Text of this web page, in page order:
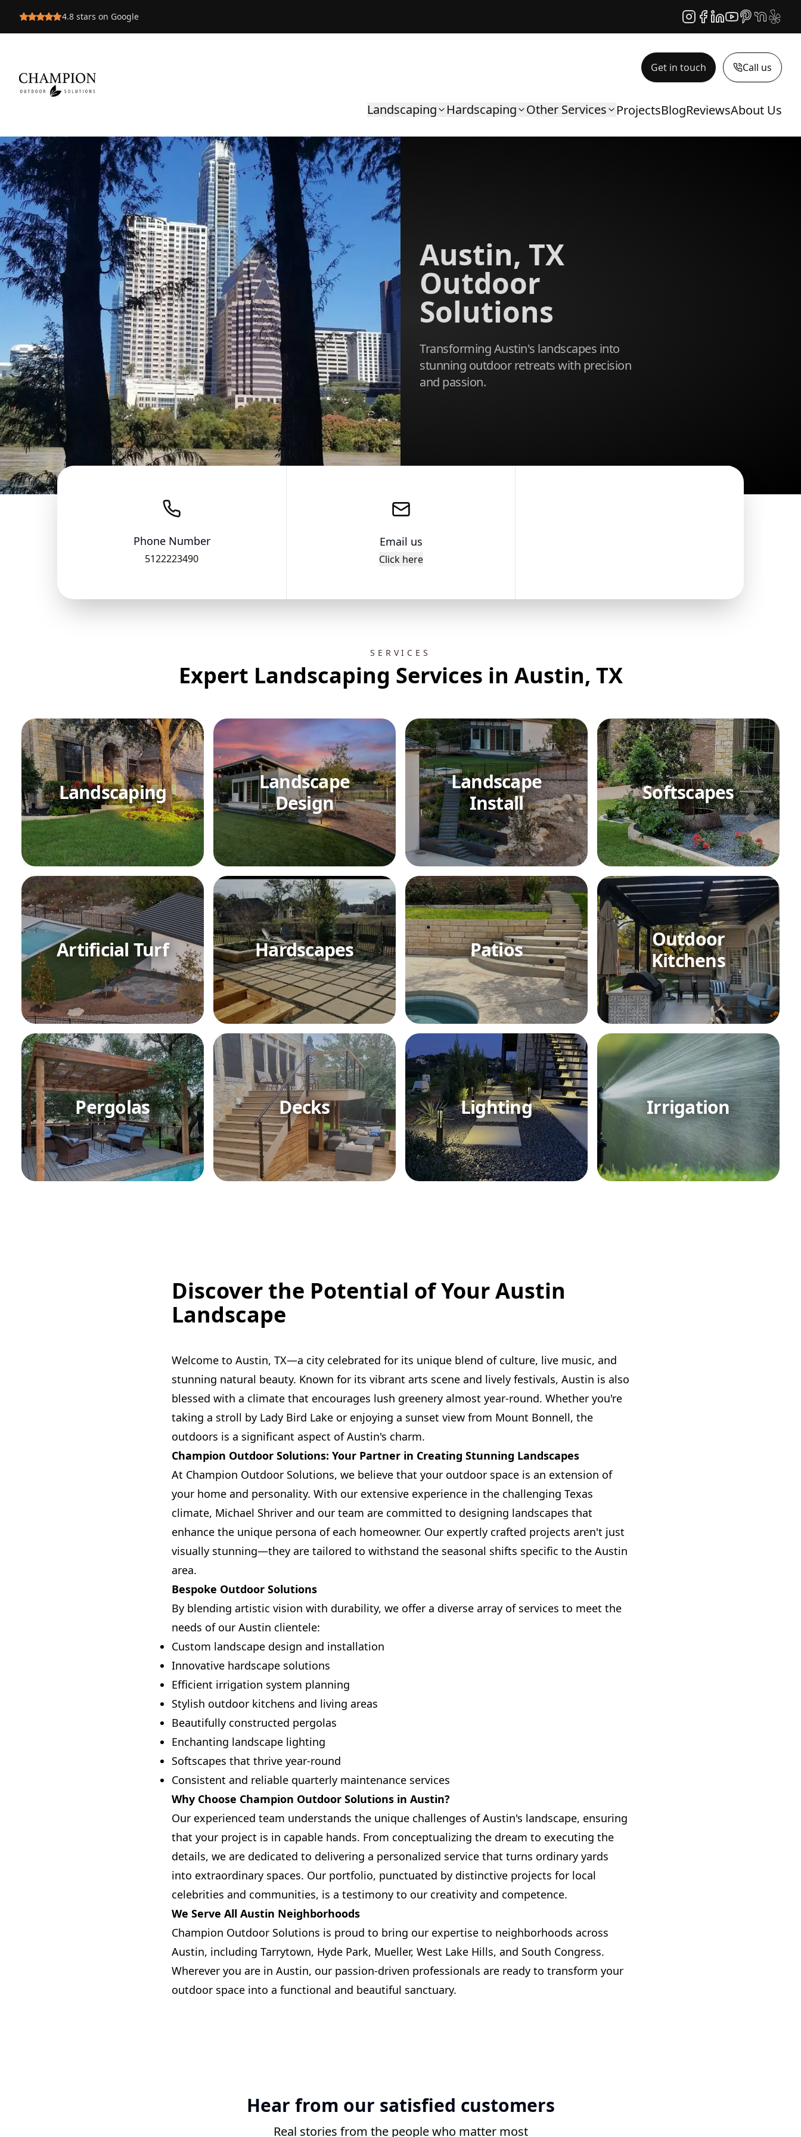
4.8 stars on Google Instagram
Facebook
LinkedIn
YouTube
Pinterest
NextDoor
Yelp
Get in touch Call us
Landscaping Hardscaping Other Services ProjectsBlogReviewsAbout Us
Austin, TX
Outdoor
Solutions
Transforming Austin's landscapes into
stunning outdoor retreats with precision
and passion.
Phone Number
5122223490
Email us
Click here
SERVICES
Expert Landscaping Services in Austin, TX
Landscaping
Landscape
Design
Landscape
Install
Softscapes
Artificial Turf Hardscapes Patios
Outdoor
Kitchens
Pergolas Decks Lighting Irrigation
Discover the Potential of Your Austin
Landscape
Welcome to Austin, TX—a city celebrated for its unique blend of culture, live music, and
stunning natural beauty. Known for its vibrant arts scene and lively festivals, Austin is also
blessed with a climate that encourages lush greenery almost year-round. Whether you're
taking a stroll by Lady Bird Lake or enjoying a sunset view from Mount Bonnell, the
outdoors is a significant aspect of Austin's charm.
Champion Outdoor Solutions: Your Partner in Creating Stunning Landscapes
At Champion Outdoor Solutions, we believe that your outdoor space is an extension of
your home and personality. With our extensive experience in the challenging Texas
climate, Michael Shriver and our team are committed to designing landscapes that
enhance the unique persona of each homeowner. Our expertly crafted projects aren't just
visually stunning—they are tailored to withstand the seasonal shifts specific to the Austin
area.
Bespoke Outdoor Solutions
By blending artistic vision with durability, we offer a diverse array of services to meet the
needs of our Austin clientele:
Custom landscape design and installation
Innovative hardscape solutions
Efficient irrigation system planning
Stylish outdoor kitchens and living areas
Beautifully constructed pergolas
Enchanting landscape lighting
Softscapes that thrive year-round
Consistent and reliable quarterly maintenance services
Why Choose Champion Outdoor Solutions in Austin?
Our experienced team understands the unique challenges of Austin's landscape, ensuring
that your project is in capable hands. From conceptualizing the dream to executing the
details, we are dedicated to delivering a personalized service that turns ordinary yards
into extraordinary spaces. Our portfolio, punctuated by distinctive projects for local
celebrities and communities, is a testimony to our creativity and competence.
We Serve All Austin Neighborhoods
Champion Outdoor Solutions is proud to bring our expertise to neighborhoods across
Austin, including Tarrytown, Hyde Park, Mueller, West Lake Hills, and South Congress.
Wherever you are in Austin, our passion-driven professionals are ready to transform your
outdoor space into a functional and beautiful sanctuary.
Hear from our satisfied customers
Real stories from the people who matter most